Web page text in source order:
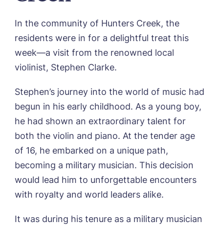
Meadows Park, Louth
Mount Croft, Bromsgrove
Oadby Manor, Oadby
Otley Meadows, Otley
Richard House, Grantham
Sandpiper, Alford
Sleaford Hall, Sleaford
Tanglewood, Horncastle
Toray Pines, Coningsby
Trafford Waters, Manchester
Trent Bridge, West Bridgford
CONTACT US
TEAM PORTAL
Contact
01205 358888
In the community of Hunters Creek, the
residents were in for a delightful treat this
week—a visit from the renowned local
violinist, Stephen Clarke.
Stephen’s journey into the world of music had
begun in his early childhood. As a young boy,
he had shown an extraordinary talent for
both the violin and piano. At the tender age
of 16, he embarked on a unique path,
becoming a military musician. This decision
would lead him to unforgettable encounters
with royalty and world leaders alike.
It was during his tenure as a military musician